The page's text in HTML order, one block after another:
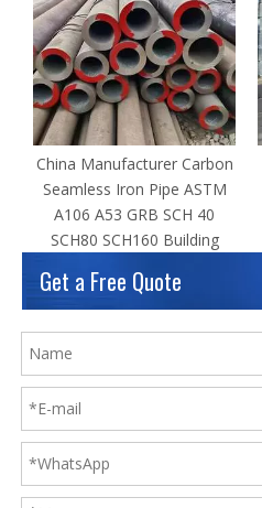
China Manufacturer Carbon
Seamless Iron Pipe ASTM
A106 A53 GRB SCH 40
SCH80 SCH160 Building
Get a Free Quote